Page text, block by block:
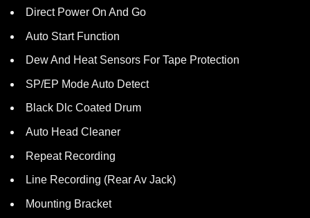
Direct Power On And Go
Auto Start Function
Dew And Heat Sensors For Tape Protection
SP/EP Mode Auto Detect
Black Dlc Coated Drum
Auto Head Cleaner
Repeat Recording
Line Recording (Rear Av Jack)
Mounting Bracket